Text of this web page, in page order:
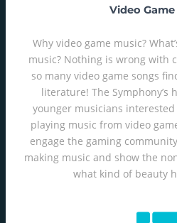
Video
Why video game music?
music? Nothing is wrong with
so many video game songs
literature! The Symphony’s
younger musicians interested
playing music from video
engage the gaming
making music and show the
what kind of beauty